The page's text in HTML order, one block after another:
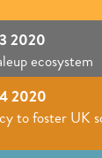
2020
ecosystem
2020
to foster UK